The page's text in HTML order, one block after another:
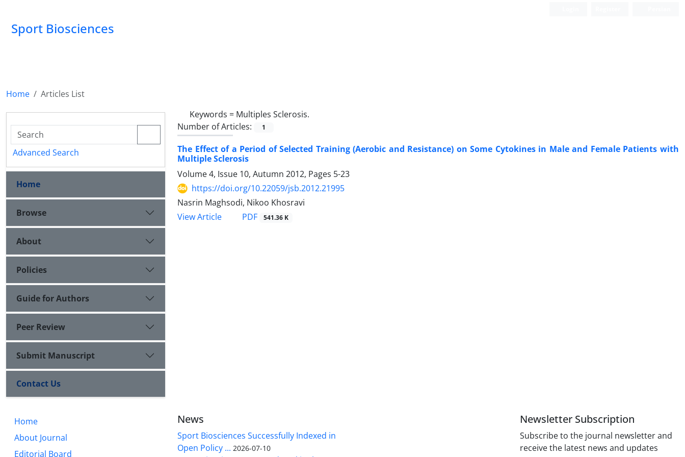
Sport Biosciences
Home
Articles List
Keywords = Multiples Sclerosis.
Number of Articles:
1
The Effect of a Period of Selected Training (Aerobic and Resistance) on Some Cytokines in Male and Female Patients with
Multiple Sclerosis
Volume 4, Issue 10, Autumn 2012, Pages 5-23
https://doi.org/10.22059/jsb.2012.21995
Nasrin Maghsodi, Nikoo Khosravi
View Article
PDF 541.36 K
Advanced Search
Home
Browse
About
Policies
Guide for Authors
Peer Review
Submit Manuscript
Contact Us
Home
About Journal
Editorial Board
News
Sport Biosciences Successfully Indexed in
Open Policy ... 2026-07-10
Newsletter Subscription
Subscribe to the journal newsletter and
receive the latest news and updates